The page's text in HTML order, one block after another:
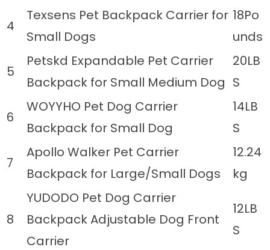
4
Texsens Pet Backpack Carrier for
Small Dogs
18Po
unds
5
Petskd Expandable Pet Carrier
Backpack for Small Medium Dog
20LB
S
6
WOYYHO Pet Dog Carrier
Backpack for Small Dog
14LB
S
7
Apollo Walker Pet Carrier
Backpack for Large/Small Dogs
12.24
kg
8
YUDODO Pet Dog Carrier
Backpack Adjustable Dog Front
Carrier
12LB
S